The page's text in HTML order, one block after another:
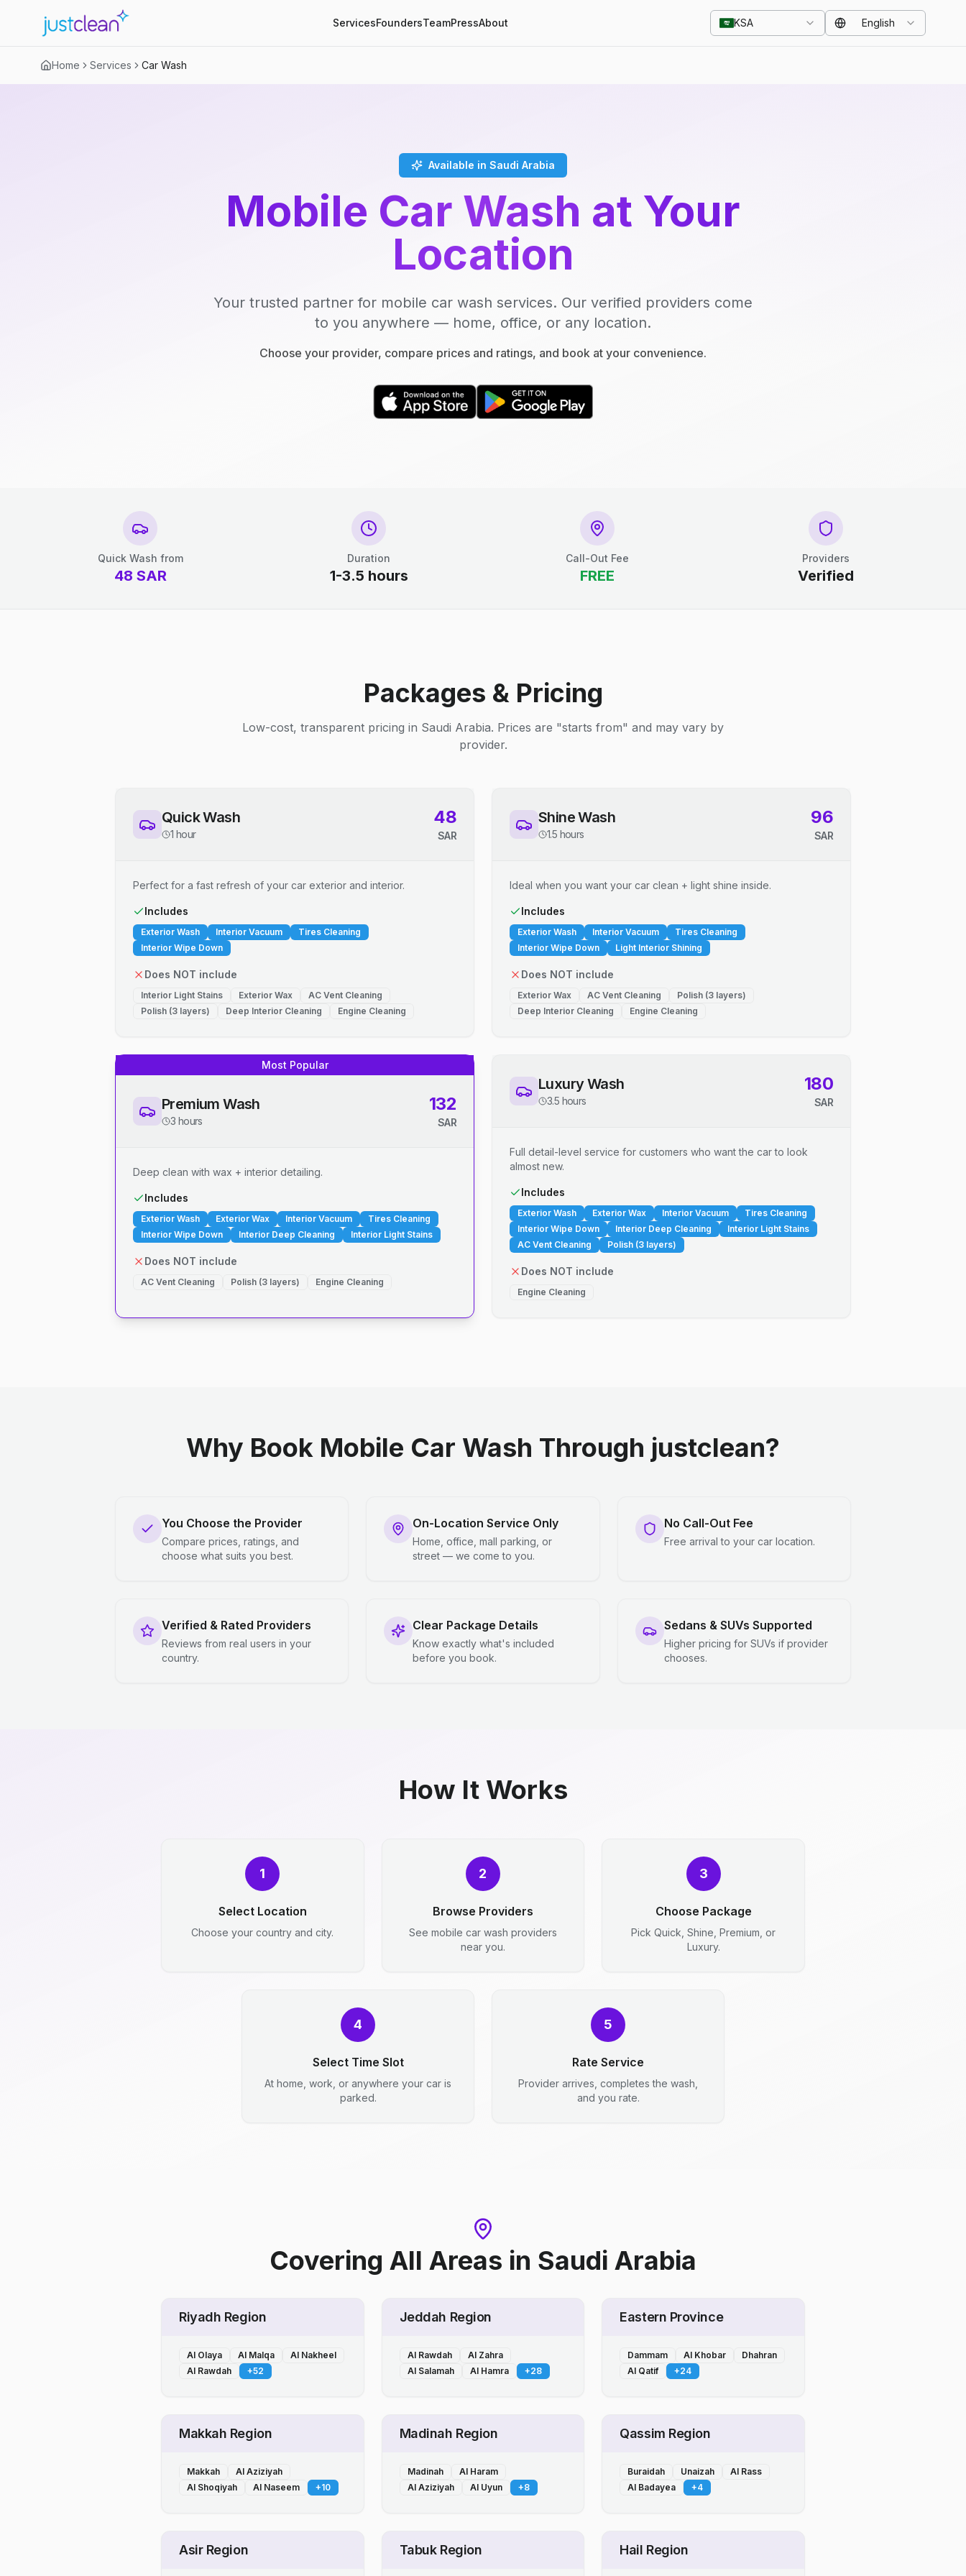
ServicesFoundersTeamPressAbout KSA English
Home Services Car Wash
Available in Saudi Arabia
Mobile Car Wash at Your
Location
Your trusted partner for mobile car wash services. Our verified providers come
to you anywhere — home, office, or any location.
Choose your provider, compare prices and ratings, and book at your convenience.
Quick Wash from
48 SAR
Duration
1-3.5 hours
Call-Out Fee
FREE
Providers
Verified
Packages & Pricing
Low-cost, transparent pricing in Saudi Arabia. Prices are "starts from" and may vary by
provider.
Quick Wash
1 hour
48
SAR
Perfect for a fast refresh of your car exterior and interior.
Includes
Exterior Wash Interior Vacuum
Tires Cleaning
Interior Wipe Down
Does NOT include
Interior Light Stains Exterior Wax
AC Vent Cleaning
Polish (3 layers)
Deep Interior Cleaning Engine Cleaning
Shine Wash
1.5 hours
96
SAR
Ideal when you want your car clean + light shine inside.
Includes
Exterior Wash Interior Vacuum
Tires Cleaning
Interior Wipe Down
Light Interior Shining
Does NOT include
Exterior Wax AC Vent Cleaning
Polish (3 layers)
Deep Interior Cleaning
Engine Cleaning
Most Popular
Premium Wash
3 hours
132
SAR
Deep clean with wax + interior detailing.
Includes
Exterior Wash Exterior Wax Interior Vacuum
Tires Cleaning
Interior Wipe Down
Interior Deep Cleaning Interior Light Stains
Does NOT include
AC Vent Cleaning Polish (3 layers) Engine Cleaning
Luxury Wash
3.5 hours
180
SAR
Full detail-level service for customers who want the car to look
almost new.
Includes
Exterior Wash Exterior Wax Interior Vacuum
Tires Cleaning
Interior Wipe Down
Interior Deep Cleaning
Interior Light Stains
AC Vent Cleaning
Polish (3 layers)
Does NOT include
Engine Cleaning
Why Book Mobile Car Wash Through justclean?
You Choose the Provider
Compare prices, ratings, and
choose what suits you best.
On-Location Service Only
Home, office, mall parking, or
street — we come to you.
No Call-Out Fee
Free arrival to your car location.
Verified & Rated Providers
Reviews from real users in your
country.
Clear Package Details
Know exactly what's included
before you book.
Sedans & SUVs Supported
Higher pricing for SUVs if provider
chooses.
How It Works
1
Select Location
Choose your country and city.
2
Browse Providers
See mobile car wash providers
near you.
3
Choose Package
Pick Quick, Shine, Premium, or
Luxury.
4
Select Time Slot
At home, work, or anywhere your car is
parked.
5
Rate Service
Provider arrives, completes the wash,
and you rate.
Covering All Areas in Saudi Arabia
Riyadh Region
Al Olaya Al Malqa
Al Nakheel
Al Rawdah
+52
Jeddah Region
Al Rawdah
Al Zahra
Al Salamah
Al Hamra +28
Eastern Province
Dammam Al Khobar
Dhahran
Al Qatif
+24
Makkah Region
Makkah
Al Aziziyah
Al Shoqiyah
Al Naseem +10
Madinah Region
Madinah
Al Haram
Al Aziziyah
Al Uyun +8
Qassim Region
Buraidah Unaizah
Al Rass
Al Badayea
+4
Asir Region Tabuk Region Hail Region